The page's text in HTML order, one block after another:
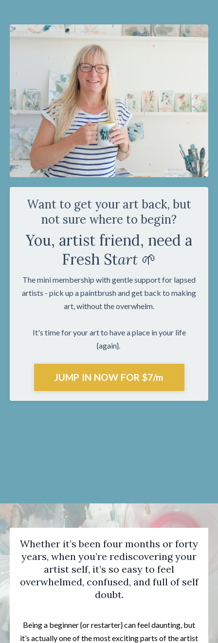
Want to get your art back, but
not sure where to begin?
You, artist friend, need a
Fresh Start 🌱
The mini membership with gentle support for lapsed
artists - pick up a paintbrush and get back to making
art, without the overwhelm.
It's time for your art to have a place in your life
{again}.
JUMP IN NOW FOR $7/m
Whether it’s been four months or forty
years, when you’re rediscovering your
artist self, it’s so easy to feel
overwhelmed, confused, and full of self
doubt.
Being a beginner {or restarter} can feel daunting, but
it’s actually one of the most exciting parts of the artist